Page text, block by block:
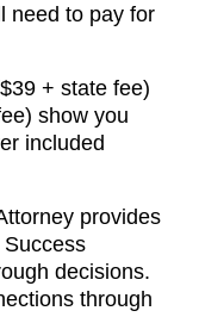
need to pay for
+ state fee)
show you
included
provides
decisions.
through